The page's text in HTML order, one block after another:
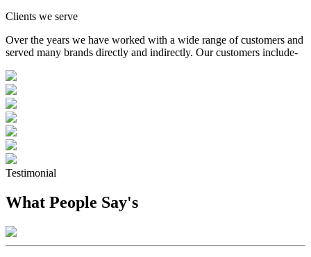
Clients we serve
Over the years we have worked with a wide range of customers and
served many brands directly and indirectly. Our customers include-
Testimonial
What People Say's